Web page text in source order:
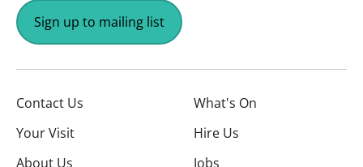
Sign up to mailing list
Contact Us
What's On
Your Visit
Hire Us
About Us
Jobs